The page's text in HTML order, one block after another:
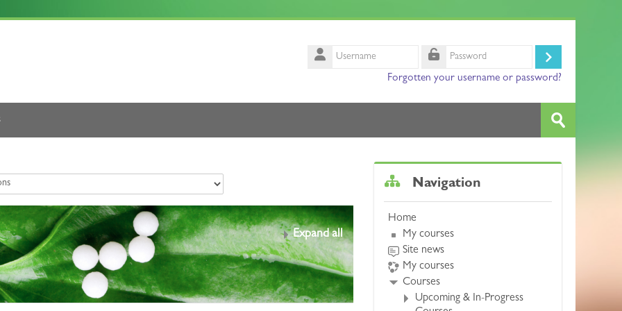
Username
Log
Forgotten your username or password?
Submit
Expand all
Navigation
Home
My courses
Site news
My courses
Courses
Upcoming & In-Progress